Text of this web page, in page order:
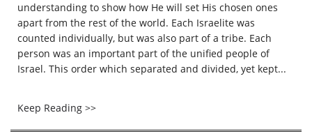
understanding to show how He will set His chosen ones
apart from the rest of the world. Each Israelite was
counted individually, but was also part of a tribe. Each
person was an important part of the unified people of
Israel. This order which separated and divided, yet kept...
Keep Reading >>